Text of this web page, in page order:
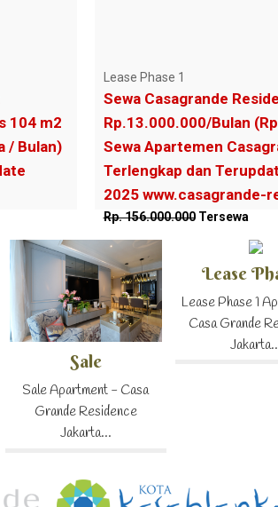
104 m2
/ Bulan)
Lease Phase 1
Sewa Casagrande
Rp.13.000.000/Bulan
Sewa Apartemen
Terlengkap dan
2025 www.casagrande-
Rp. 156.000.000Tersewa
Sale
Sale Apartment - Casa
Grande Residence
Jakarta...
Lease
Lease Phase 1
Casa Grande